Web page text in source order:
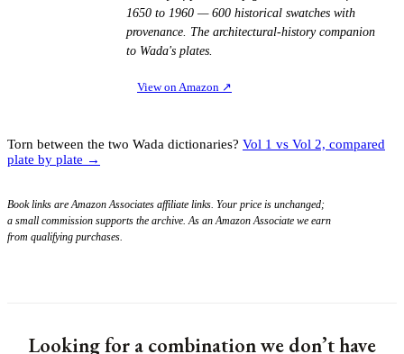
1650 to 1960 — 600 historical swatches with
provenance. The architectural-history companion
to Wada's plates.
View on Amazon ↗
Torn between the two Wada dictionaries? Vol 1 vs Vol 2, compared
plate by plate →
Book links are Amazon Associates affiliate links. Your price is unchanged;
a small commission supports the archive. As an Amazon Associate we earn
from qualifying purchases.
Looking for a combination we don’t have